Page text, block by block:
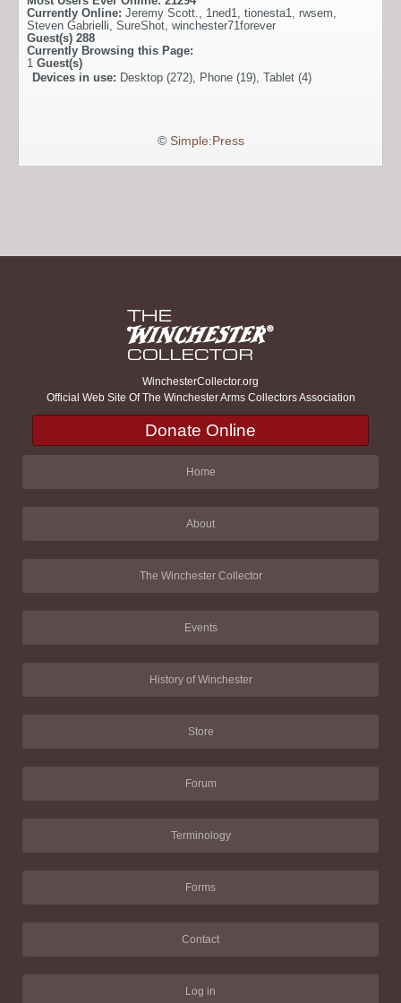
Currently Online: Jeremy Scott., 1ned1, tionesta1, rwsem,
Steven Gabrielli, SureShot, winchester71forever
Guest(s) 288
Currently Browsing this Page:
1 Guest(s)
Devices in use: Desktop (272), Phone (19), Tablet (4)
© Simple:Press
WinchesterCollector.org
Official Web Site Of The Winchester Arms Collectors Association
Donate Online
Home
About
The Winchester Collector
Events
History of Winchester
Store
Forum
Terminology
Forms
Contact
Log in